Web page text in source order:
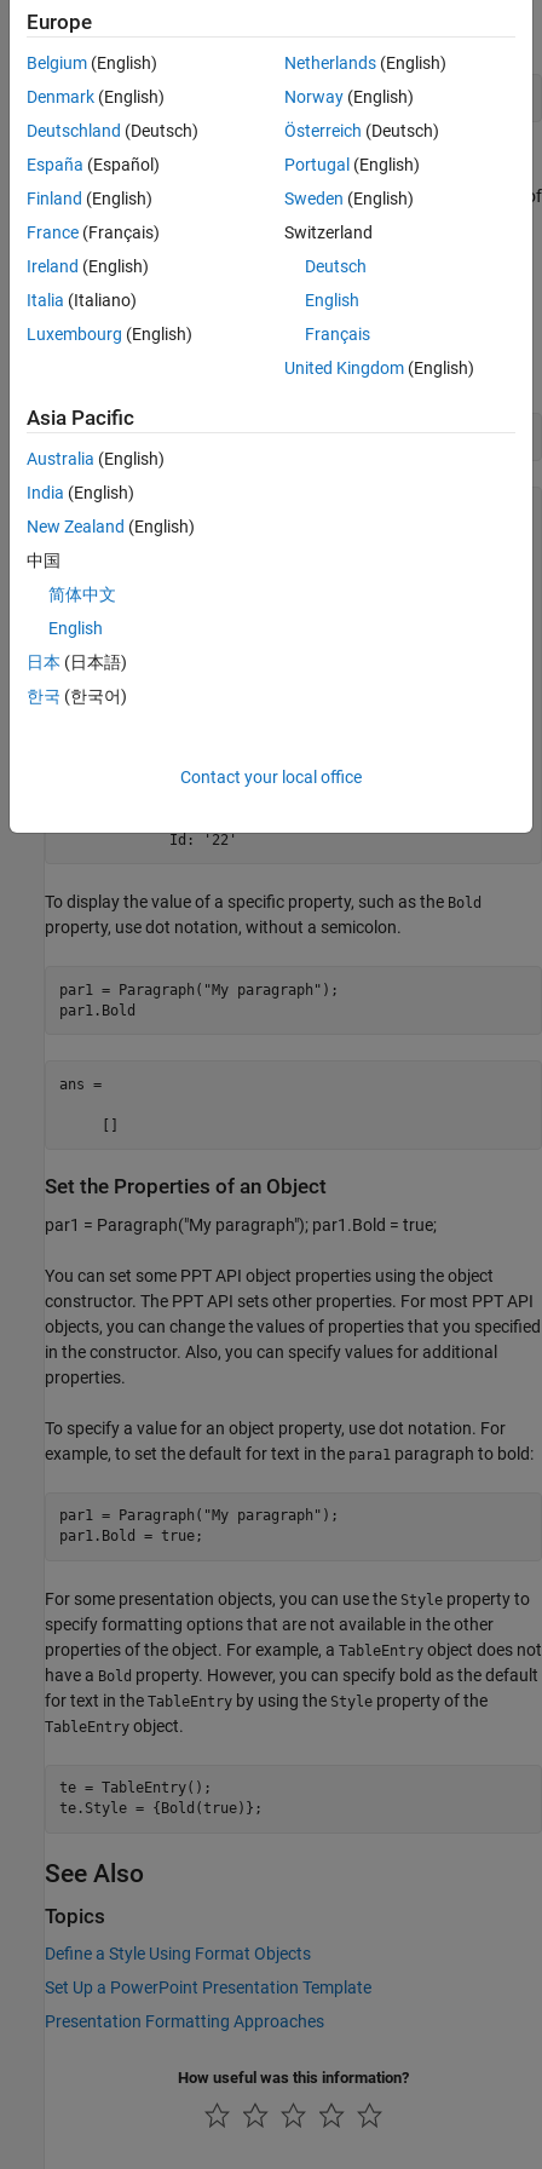
Set the Properties of an Object
To specify theBoldproperty for thepara1object, use:
par1.Bold = true;
Get the Properties of an Object
To display all the properties of an object that you create, use one of
these approaches in MATLAB
Omit the semicolon when you create the object.
Enter the name of the object.
For example, display the properties of theParagraphobject
para1 = Paragraph("My paragraph")
  Paragraph with properties:
           Bold: []
         Italic: []
         Strike: []
      Subscript: []
    Superscript: []
       Children: [1x1 mlreportgen.ppt.Text]
             Id: '22'
To display the value of a specific property, such as the Bold
property, use dot notation, without a semicolon.
par1 = Paragraph( "My paragraph" );
par1.Bold
ans =
     []
Set the Properties of an Object
par1 = Paragraph("My paragraph"); par1.Bold = true;
You can set some PPT API object properties using the object
constructor. The PPT API sets other properties. For most PPT API
objects, you can change the values of properties that you specified
in the constructor. Also, you can specify values for additional
properties.
To specify a value for an object property, use dot notation. For
example, to set the default for text in the para1 paragraph to bold:
par1 = Paragraph( "My paragraph" );
par1.Bold = true;
For some presentation objects, you can use the Style property to
specify formatting options that are not available in the other
properties of the object. For example, a TableEntry object does not
have a Bold property. However, you can specify bold as the default
for text in the TableEntry by using the Style property of the
TableEntry object.
te = TableEntry();
te.Style = {Bold(true)};
See Also
Topics
Define a Style Using Format Objects
Set Up a PowerPoint Presentation Template
Presentation Formatting Approaches
How useful was this information?
Europe
Belgium (English)
Denmark (English)
Deutschland (Deutsch)
España (Español)
Finland (English)
France (Français)
Ireland (English)
Italia (Italiano)
Luxembourg (English)
Netherlands(English)
Norway(English)
Österreich (Deutsch)
Portugal (English)
Sweden (English)
Switzerland
Deutsch
English
Français
United Kingdom(English)
Asia Pacific
Australia (English)
India (English)
New Zealand (English)
中国
简体中文
English
日本 (日本語)
한국 (한국어)
Contact your local office